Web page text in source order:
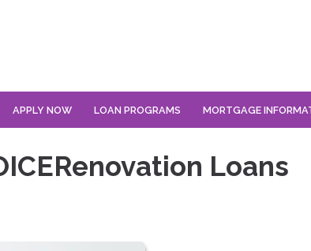
APPLY NOW LOAN PROGRAMS MORTGAGE
Loans